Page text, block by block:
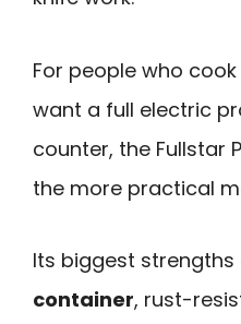
For people who
want a full electric
counter, the Fullstar
the more practical
Its biggest strengths
container, rust-